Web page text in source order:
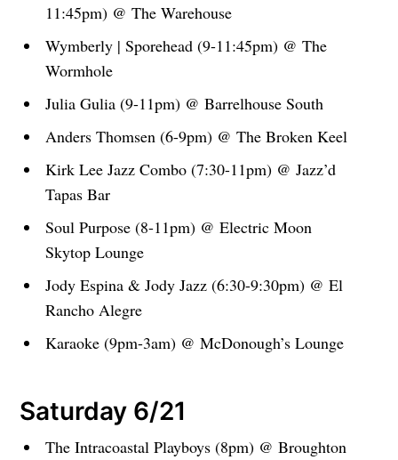
11:45pm) @ The Warehouse
Wymberly | Sporehead (9-11:45pm) @ The
Wormhole
Julia Gulia (9-11pm) @ Barrelhouse South
Anders Thomsen (6-9pm) @ The Broken Keel
Kirk Lee Jazz Combo (7:30-11pm) @ Jazz’d
Tapas Bar
Soul Purpose (8-11pm) @ Electric Moon
Skytop Lounge
Jody Espina & Jody Jazz (6:30-9:30pm) @ El
Rancho Alegre
Karaoke (9pm-3am) @ McDonough’s Lounge
Saturday 6/21
The Intracoastal Playboys (8pm) @ Broughton